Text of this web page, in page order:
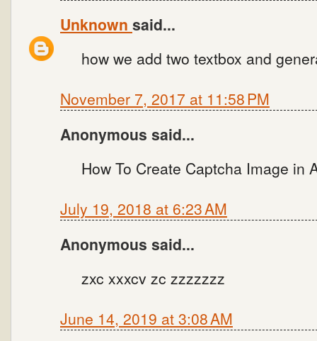
Unknown said...
how we add two textbox and
November 7, 2017 at 11:58 PM
Anonymous said...
How To Create Captcha Image in
July 19, 2018 at 6:23 AM
Anonymous said...
zxc xxxcv zc zzzzzzz
June 14, 2019 at 3:08 AM